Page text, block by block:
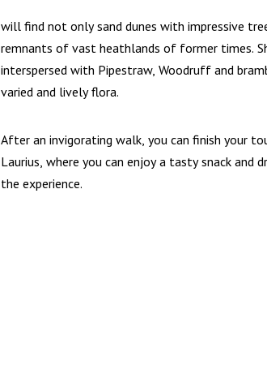
will find not only sand dunes with impressive
remnants of vast heathlands of former times.
interspersed with Pipestraw, Woodruff and
varied and lively flora.
After an invigorating walk, you can finish your
Laurius, where you can enjoy a tasty snack and
the experience.